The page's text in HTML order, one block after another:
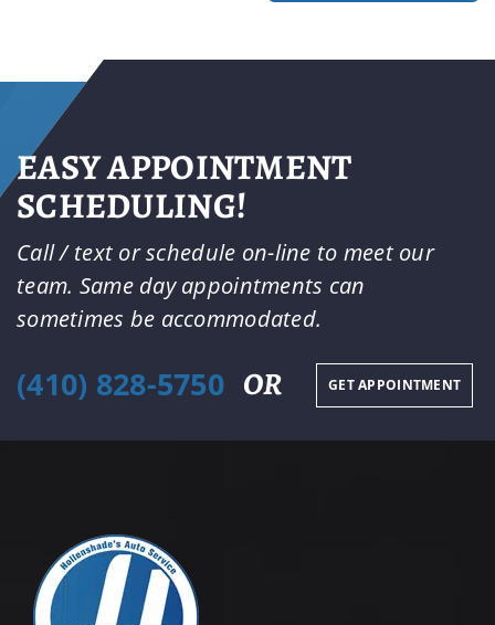
EASY APPOINTMENT
SCHEDULING!
Call / text or schedule on-line to meet our
team. Same day appointments can
sometimes be accommodated.
(410) 828-5750 OR GET APPOINTMENT